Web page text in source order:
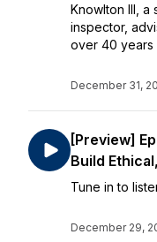
Knowlton III,
inspector,
over 40 years
December 31,
[Preview]
Build
Tune in to
December 29,